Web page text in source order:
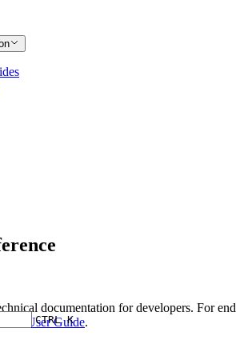
CTRL K
documentation for developers. For
the
User Guide.